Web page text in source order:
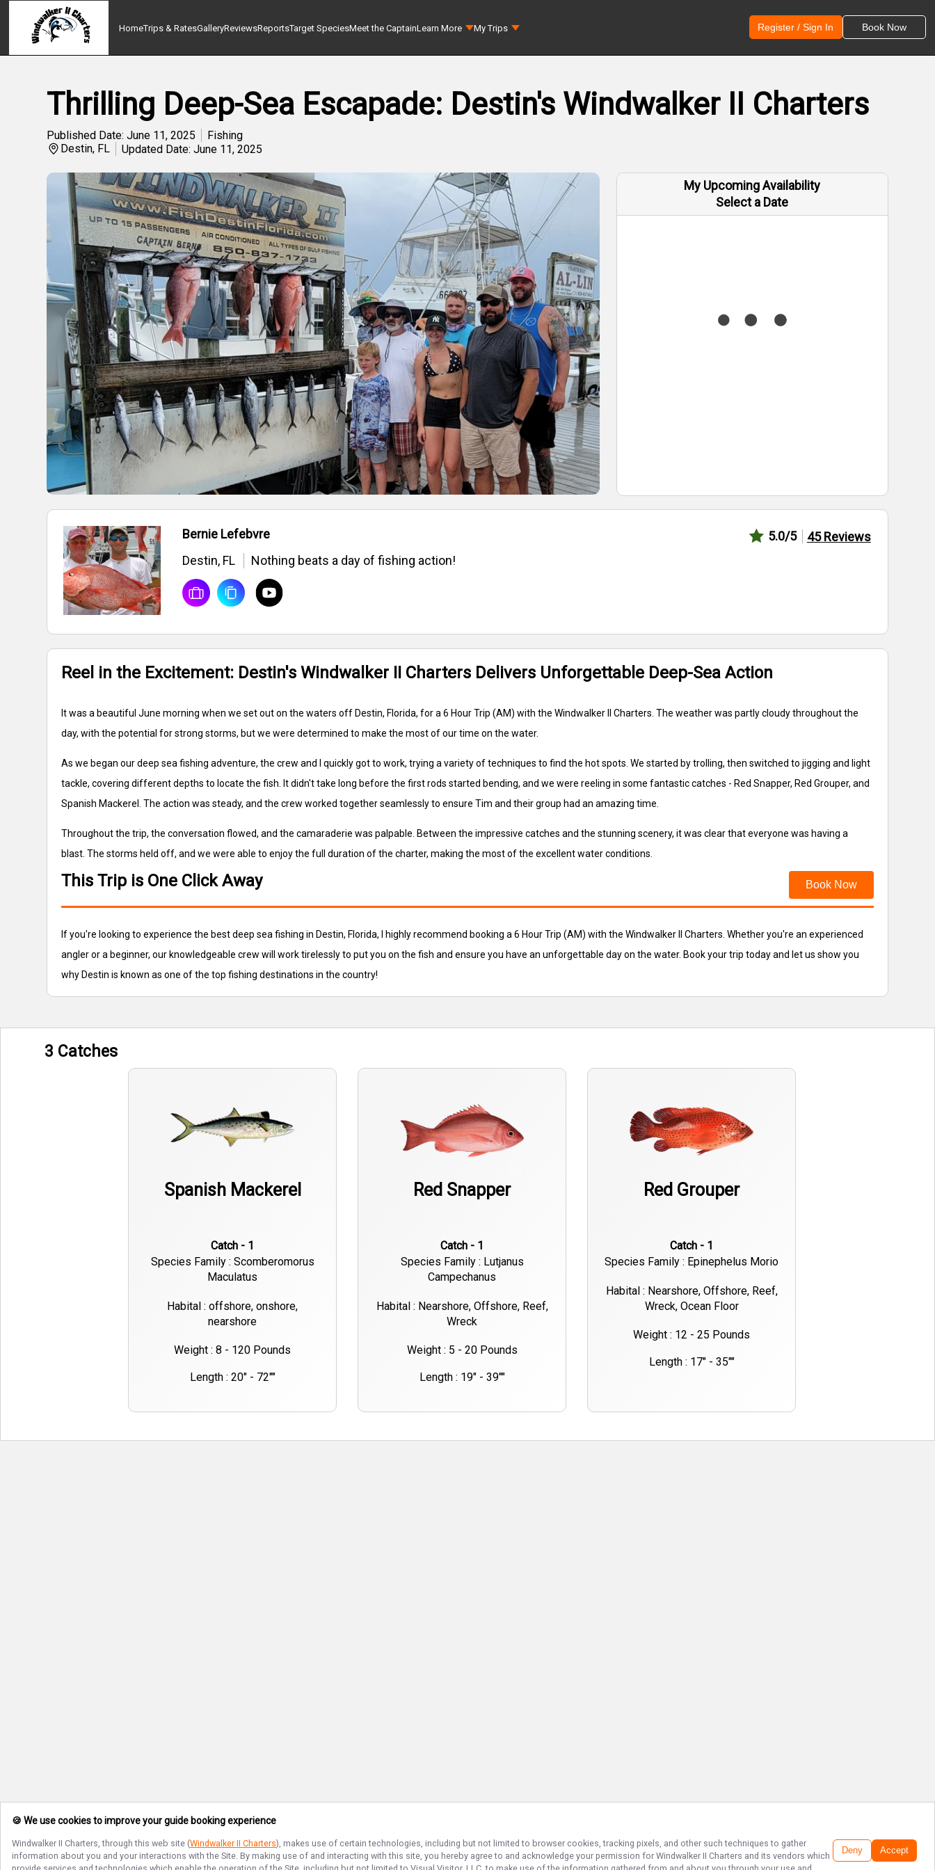
HomeTrips & RatesGalleryReviewsReportsTarget SpeciesMeet the CaptainLearn More My Trips Register / Sign In Book Now
Thrilling Deep-Sea Escapade: Destin's Windwalker II Charters
Published Date: June 11, 2025
Fishing
Destin, FL
Updated Date: June 11, 2025
My Upcoming Availability
Select a Date
Bernie Lefebvre 5.0/5 45Reviews
Destin, FL
Nothing beats a day of fishing action!
Reel in the Excitement: Destin's Windwalker II Charters Delivers Unforgettable Deep-Sea Action
It was a beautiful June morning when we set out on the waters off Destin, Florida, for a 6 Hour Trip (AM) with the Windwalker II Charters. The weather was partly cloudy throughout the
day, with the potential for strong storms, but we were determined to make the most of our time on the water.
As we began our deep sea fishing adventure, the crew and I quickly got to work, trying a variety of techniques to find the hot spots. We started by trolling, then switched to jigging and light
tackle, covering different depths to locate the fish. It didn't take long before the first rods started bending, and we were reeling in some fantastic catches - Red Snapper, Red Grouper, and
Spanish Mackerel. The action was steady, and the crew worked together seamlessly to ensure Tim and their group had an amazing time.
Throughout the trip, the conversation flowed, and the camaraderie was palpable. Between the impressive catches and the stunning scenery, it was clear that everyone was having a
blast. The storms held off, and we were able to enjoy the full duration of the charter, making the most of the excellent water conditions.
This Trip is One Click Away Book Now
If you're looking to experience the best deep sea fishing in Destin, Florida, I highly recommend booking a 6 Hour Trip (AM) with the Windwalker II Charters. Whether you're an experienced
angler or a beginner, our knowledgeable crew will work tirelessly to put you on the fish and ensure you have an unforgettable day on the water. Book your trip today and let us show you
why Destin is known as one of the top fishing destinations in the country!
3 Catches
Spanish Mackerel
Catch - 1
Species Family : Scomberomorus
Maculatus
Habital : offshore, onshore,
nearshore
Weight : 8 - 120 Pounds
Length : 20" - 72""
Red Snapper
Catch - 1
Species Family : Lutjanus
Campechanus
Habital : Nearshore, Offshore, Reef,
Wreck
Weight : 5 - 20 Pounds
Length : 19" - 39""
Red Grouper
Catch - 1
Species Family : Epinephelus Morio
Habital : Nearshore, Offshore, Reef,
Wreck, Ocean Floor
Weight : 12 - 25 Pounds
Length : 17" - 35""
🍪 We use cookies to improve your guide booking experience
Windwalker II Charters, through this web site (Windwalker II Charters), makes use of certain technologies, including but not limited to browser cookies, tracking pixels, and other such techniques to gather
information about you and your interactions with the Site. By making use of and interacting with this site, you hereby agree to and acknowledge your permission for Windwalker II Charters and its vendors which
Deny Accept